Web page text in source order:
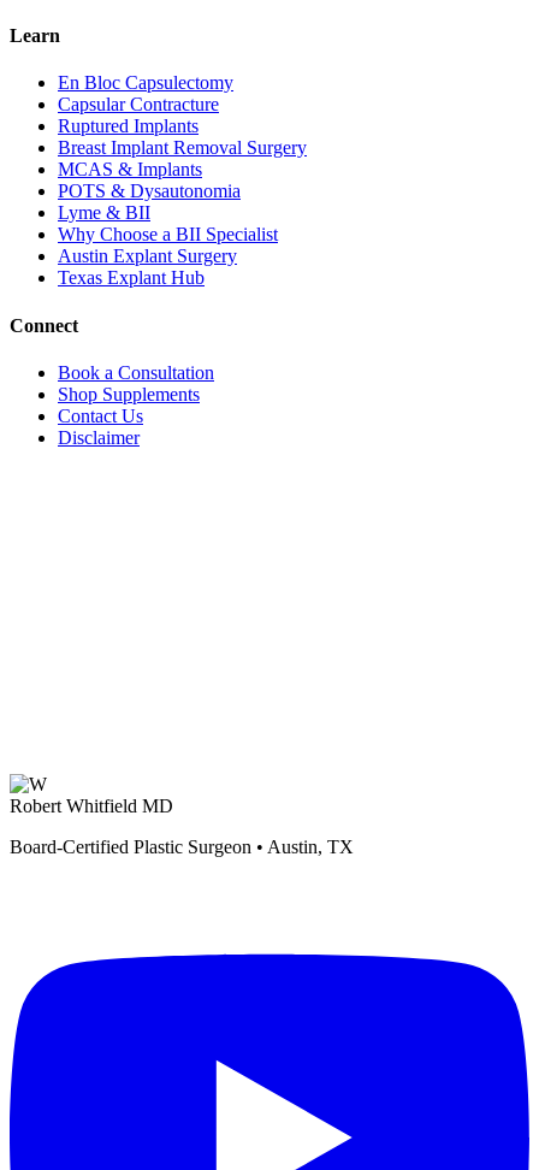
Learn
En Bloc Capsulectomy
Capsular Contracture
Ruptured Implants
Breast Implant Removal Surgery
MCAS & Implants
POTS & Dysautonomia
Lyme & BII
Why Choose a BII Specialist
Austin Explant Surgery
Texas Explant Hub
Connect
Book a Consultation
Shop Supplements
Contact Us
Disclaimer
Robert Whitfield MD
Board-Certified Plastic Surgeon • Austin, TX